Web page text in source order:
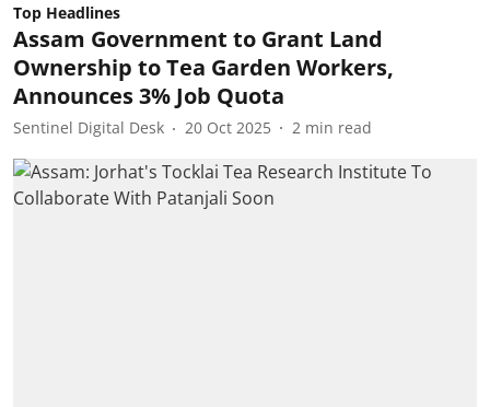
Top Headlines
Assam Government to Grant Land
Ownership to Tea Garden Workers,
Announces 3% Job Quota
Sentinel Digital Desk 20 Oct 2025 2 min read